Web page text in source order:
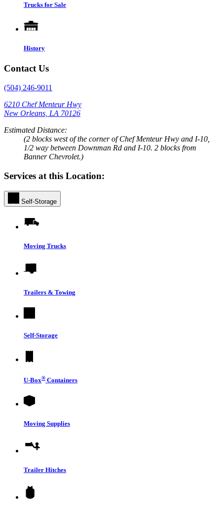
Trucks for Sale
History
Contact Us
(504) 246-9011
6210 Chef Menteur Hwy
New Orleans, LA 70126
Estimated Distance:
(2 blocks west of the corner of Chef Menteur Hwy and I-10,
1/2 way between Downman Rd and I-10. 2 blocks from
Banner Chevrolet.)
Services at this Location:
Self-Storage
Moving Trucks
Trailers & Towing
Self-Storage
U-Box® Containers
Moving Supplies
Trailer Hitches